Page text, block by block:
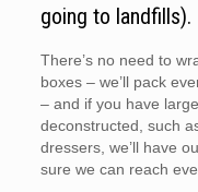
going to landfills).
There’s no need to
boxes – we’ll pack
– and if you have
deconstructed, such
dressers, we’ll have
sure we can reach